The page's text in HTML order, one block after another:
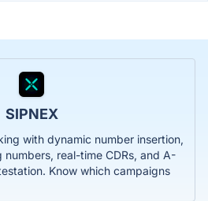
SIPNEX
with dynamic number insertion,
real-time CDRs, and A-
Know which campaigns